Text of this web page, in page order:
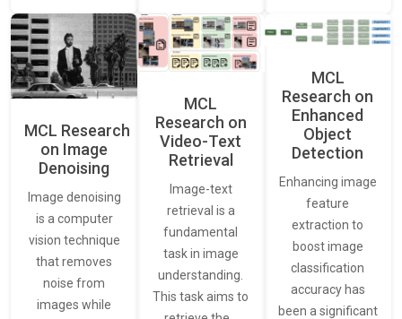
MCL Research
on Image
Denoising
Image denoising
is a computer
vision technique
that removes
noise from
images while
MCL
Research on
Video-Text
Retrieval
Image-text
retrieval is a
fundamental
task in image
understanding.
This task aims to
MCL
Research on
Enhanced
Object
Detection
Enhancing image
feature
extraction to
boost image
classification
accuracy has
been a significant